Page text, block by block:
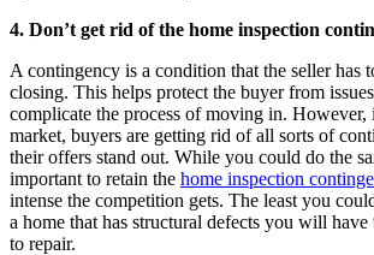
4. Don’t get rid of the home inspection
A contingency is a condition that the seller has
closing. This helps protect the buyer from
complicate the process of moving in. However,
market, buyers are getting rid of all sorts of
their offers stand out. While you could do the
important to retain the home inspection
intense the competition gets. The least you
a home that has structural defects you will
to repair.